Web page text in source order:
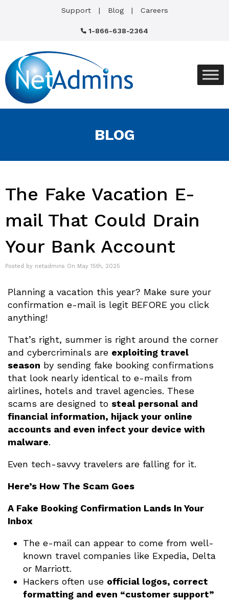
Support Blog Careers
1-866-638-2364
BLOG
The Fake Vacation E-
mail That Could Drain
Your Bank Account
Posted by netadmins On May 15th, 2025
Planning a vacation this year? Make sure your
confirmation e-mail is legit BEFORE you click
anything!
That’s right, summer is right around the corner
and cybercriminals are exploiting travel
season by sending fake booking confirmations
that look nearly identical to e-mails from
airlines, hotels and travel agencies. These
scams are designed to steal personal and
financial information, hijack your online
accounts and even infect your device with
malware.
Even tech-savvy travelers are falling for it.
Here’s How The Scam Goes
A Fake Booking Confirmation Lands In Your
Inbox
The e-mail can appear to come from well-
known travel companies like Expedia, Delta
or Marriott.
Hackers often use official logos, correct
formatting and even “customer support”